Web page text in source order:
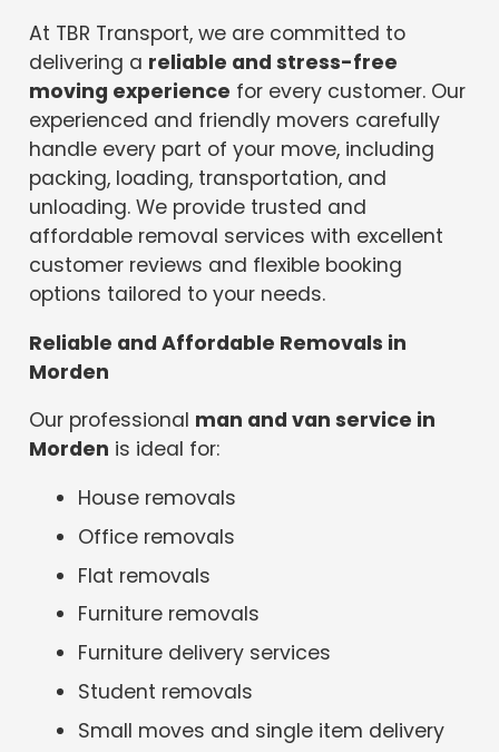
At TBR Transport, we are committed to
delivering a reliable and stress-free
moving experience for every customer. Our
experienced and friendly movers carefully
handle every part of your move, including
packing, loading, transportation, and
unloading. We provide trusted and
affordable removal services with excellent
customer reviews and flexible booking
options tailored to your needs.
Reliable and Affordable Removals in
Morden
Our professional man and van service in
Morden is ideal for:
House removals
Office removals
Flat removals
Furniture removals
Furniture delivery services
Student removals
Small moves and single item delivery